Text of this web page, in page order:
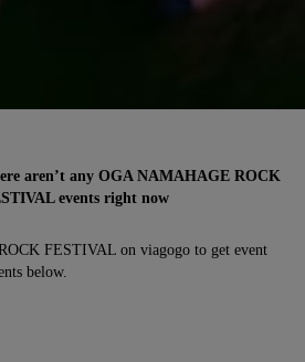
aren’t any OGA NAMAHAGE ROCK
events right now
FESTIVAL on viagogo to get event
below.